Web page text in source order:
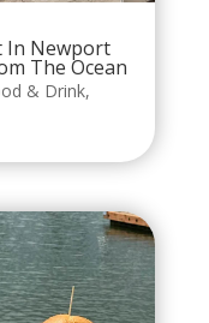
In Newport
The Ocean
& Drink,